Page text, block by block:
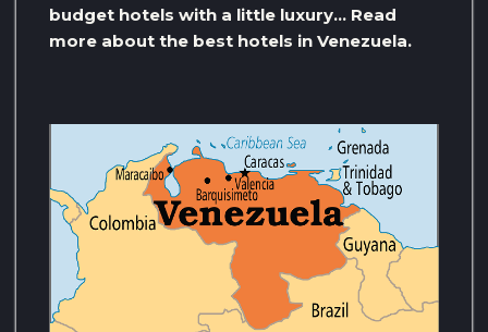
budget hotels with a little luxury… Read
more about the best hotels in Venezuela.